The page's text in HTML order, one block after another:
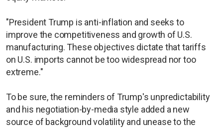
"President Trump is anti-inflation and seeks to
improve the competitiveness and growth of U.S.
manufacturing. These objectives dictate that tariffs
on U.S. imports cannot be too widespread nor too
extreme."
To be sure, the reminders of Trump's unpredictability
and his negotiation-by-media style added a new
source of background volatility and unease to the